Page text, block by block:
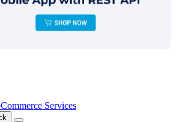
Services